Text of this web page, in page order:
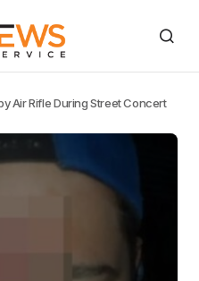
Air Rifle During Street Concert